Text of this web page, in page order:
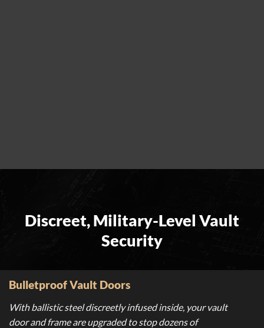
Discreet, Military-Level Vault
Security
Bulletproof Vault Doors
With ballistic steel discreetly infused inside, your vault
door and frame are upgraded to stop dozens of